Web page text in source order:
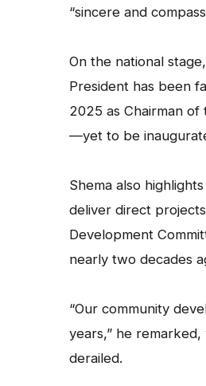
“sincere and
On the national
President has been
2025 as Chairman
—yet to be
Shema also
deliver direct
Development
nearly two decades
“Our community
years,” he
derailed.